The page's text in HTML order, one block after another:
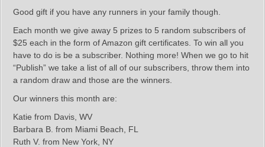
Good gift if you have any runners in your family though.
Each month we give away 5 prizes to 5 random subscribers of
$25 each in the form of Amazon gift certificates. To win all you
have to do is be a subscriber. Nothing more! When we go to hit
“Publish” we take a list of all of our subscribers, throw them into
a random draw and those are the winners.
Our winners this month are:
Katie from Davis, WV
Barbara B. from Miami Beach, FL
Ruth V. from New York, NY